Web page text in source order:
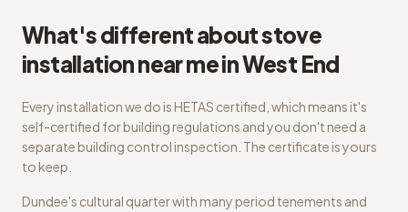
What's different about stove
installation near me in West End
Every installation we do is HETAS certified, which means it's
self-certified for building regulations and you don't need a
separate building control inspection. The certificate is yours
to keep.
Dundee's cultural quarter with many period tenements and